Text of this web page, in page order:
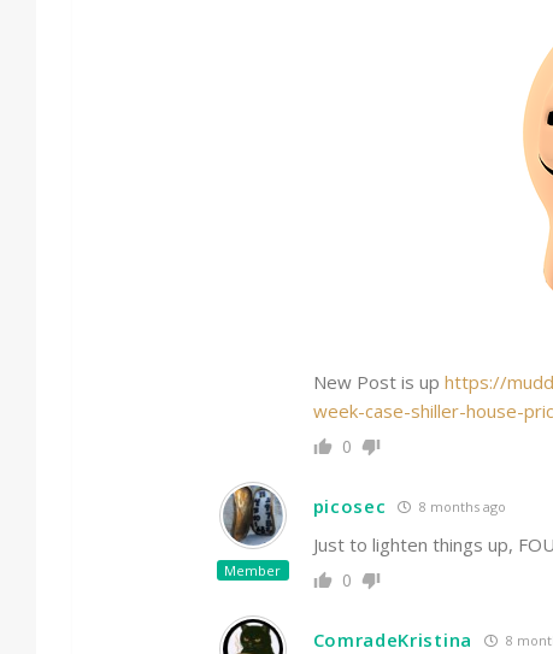
New Post is up https://
week-case-shiller-house-
0
Member
picosec 8 months ago
Just to lighten things up,
0
ComradeKristina 8